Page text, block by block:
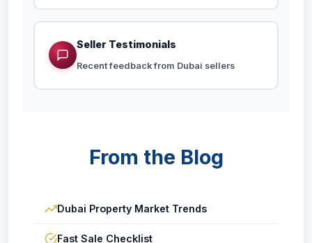
Seller Testimonials
Recent feedback from Dubai sellers
From the Blog
Dubai Property Market Trends
Fast Sale Checklist